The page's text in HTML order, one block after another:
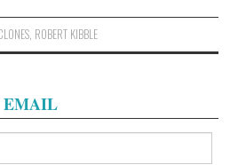
, ROBERT KIBBLE
EMAIL